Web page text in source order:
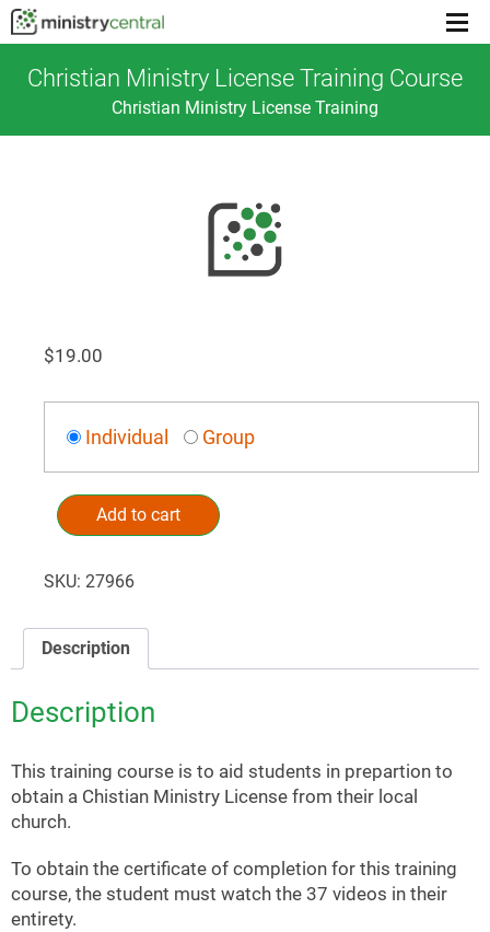
Menu
Christian Ministry License Training Course
Christian Ministry License Training
$19.00
Individual Group
Add to cart
SKU: 27966
Description
Description
This training course is to aid students in prepartion to
obtain a Chistian Ministry License from their local
church.
To obtain the certificate of completion for this training
course, the student must watch the 37 videos in their
entirety.